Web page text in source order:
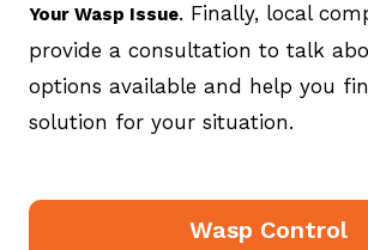
Your Wasp Issue. Finally, local
provide a consultation to talk
options available and help you
solution for your situation.
Wasp Control